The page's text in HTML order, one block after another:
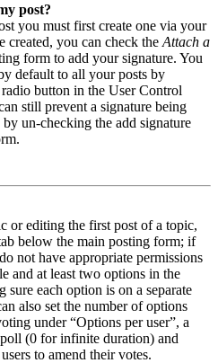
post?
you must first create one via your
created, you can check the Attach a
form to add your signature. You
default to all your posts by
button in the User Control
still prevent a signature being
un-checking the add signature
or editing the first post of a topic,
below the main posting form; if
not have appropriate permissions
and at least two options in the
sure each option is on a separate
also set the number of options
under “Options per user”, a
(0 for infinite duration) and
to amend their votes.